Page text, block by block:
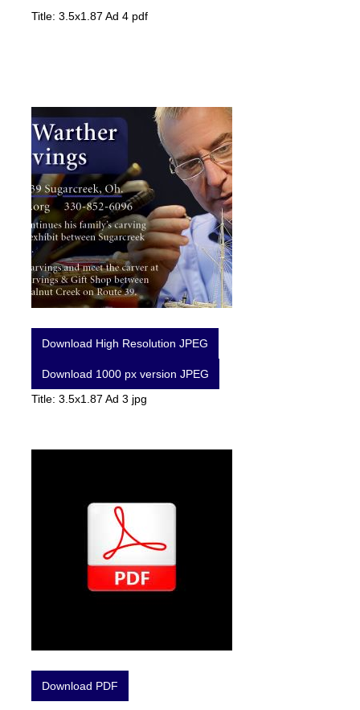
Title: 3.5x1.87 Ad 4 pdf
Download High Resolution JPEG
Download 1000 px version JPEG
Title: 3.5x1.87 Ad 3 jpg
Download PDF